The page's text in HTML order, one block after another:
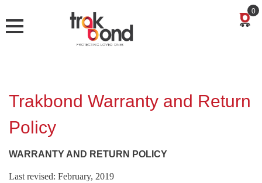
0
Trakbond Warranty and Return
Policy
WARRANTY AND RETURN POLICY
Last revised: February, 2019